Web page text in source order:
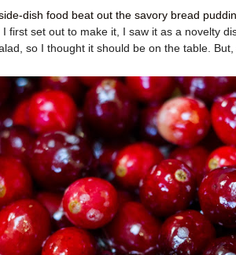
dish food beat out the savory bread
I first set out to make it, I saw it as a novelty
so I thought it should be on the table.